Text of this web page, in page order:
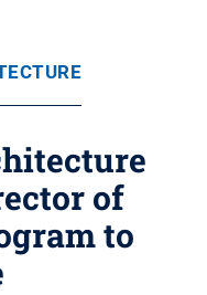
of
to